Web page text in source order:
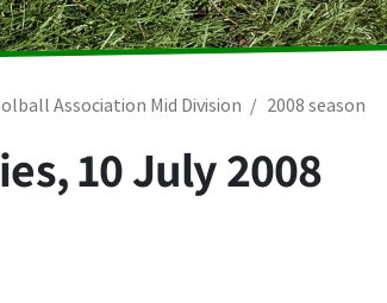
Association Mid Division 2008 season
10 July 2008